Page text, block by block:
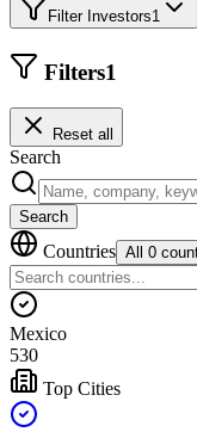
Filter Investors1
Filters1
Reset all
Search
Search
Countries All 0
Mexico
530
Top Cities